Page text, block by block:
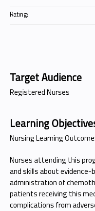
Target Audience
Registered Nurses
Learning
Nursing Learning Outcome:
Nurses attending this
and skills about
administration of
patients receiving this
complications from
Rating: